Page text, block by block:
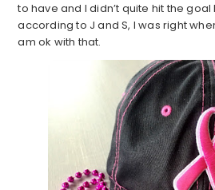
to have and I didn’t quite hit the goal
according to J and S, I was right
am ok with that.